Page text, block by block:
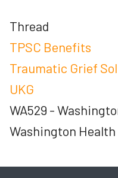
Thread
TPSC Benefits
Traumatic Grief
UKG
WA529 -
Washington